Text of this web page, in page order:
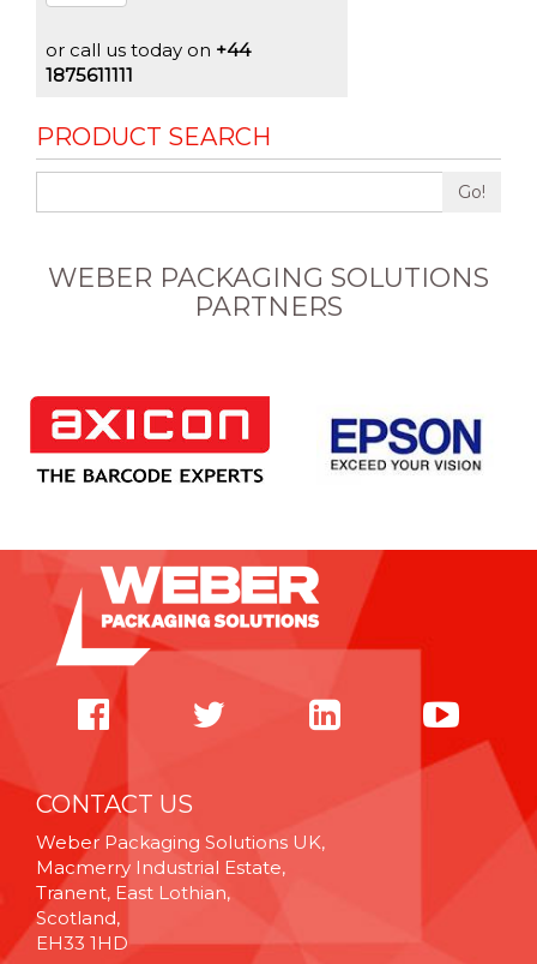
or call us today on +44
1875611111
PRODUCT SEARCH
Go!
WEBER PACKAGING SOLUTIONS
PARTNERS
CONTACT US
Weber Packaging Solutions UK,
Macmerry Industrial Estate,
Tranent, East Lothian,
Scotland,
EH33 1HD